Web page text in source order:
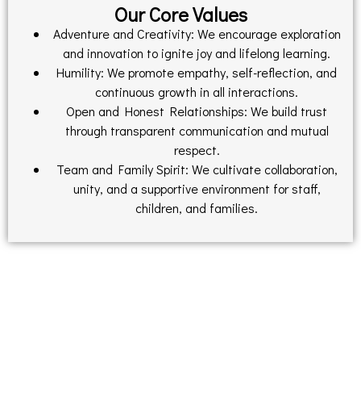
Our Core Values
Adventure and Creativity: We encourage exploration
and innovation to ignite joy and lifelong learning.
Humility: We promote empathy, self-reflection, and
continuous growth in all interactions.
Open and Honest Relationships: We build trust
through transparent communication and mutual
respect.
Team and Family Spirit: We cultivate collaboration,
unity, and a supportive environment for staff,
children, and families.